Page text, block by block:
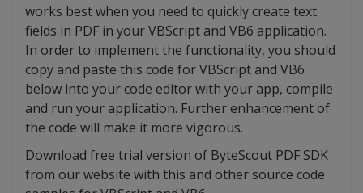
works best when you need to quickly create text
fields in PDF in your VBScript and VB6 application.
In order to implement the functionality, you should
copy and paste this code for VBScript and VB6
below into your code editor with your app, compile
and run your application. Further enhancement of
the code will make it more vigorous.
Download free trial version of ByteScout PDF SDK
from our website with this and other source code